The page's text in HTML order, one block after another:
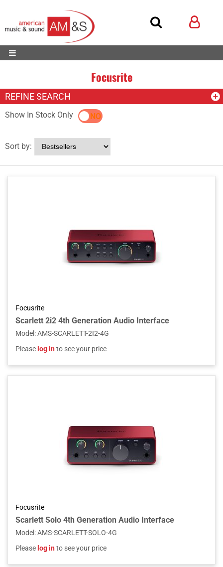
Focusrite
REFINE SEARCH
Show In Stock OnlyYES NO
Sort by:
Focusrite
Scarlett 2i2 4th Generation Audio Interface
Model :AMS-SCARLETT-2I2-4G
Please log into see your price
Focusrite
Scarlett Solo 4th Generation Audio Interface
Model :AMS-SCARLETT-SOLO-4G
Please log into see your price